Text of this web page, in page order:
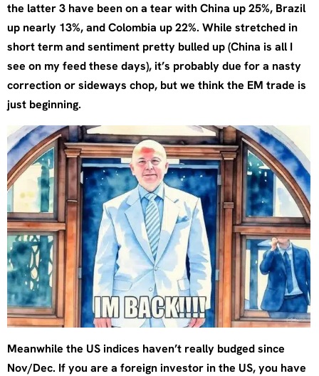
the latter 3 have been on a tear with China up 25%, Brazil
up nearly 13%, and Colombia up 22%. While stretched in
short term and sentiment pretty bulled up (China is all I
see on my feed these days), it’s probably due for a nasty
correction or sideways chop, but we think the EM trade is
just beginning.
Meanwhile the US indices haven’t really budged since
Nov/Dec. If you are a foreign investor in the US, you have